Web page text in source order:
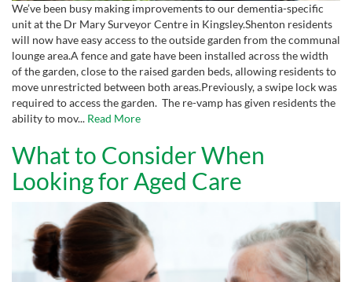
We’ve been busy making improvements to our dementia-specific
unit at the Dr Mary Surveyor Centre in Kingsley.Shenton residents
will now have easy access to the outside garden from the communal
lounge area.A fence and gate have been installed across the width
of the garden, close to the raised garden beds, allowing residents to
move unrestricted between both areas.Previously, a swipe lock was
required to access the garden. The re-vamp has given residents the
ability to mov... Read More
What to Consider When
Looking for Aged Care